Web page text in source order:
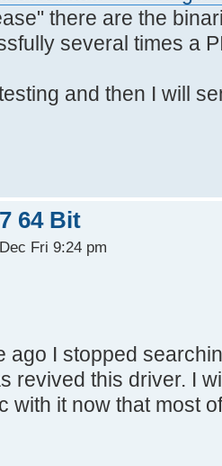
there are the
several times a
and then I will
64 Bit
Fri 9:24 pm
ago I stopped
revived this driver. I
with it now that most